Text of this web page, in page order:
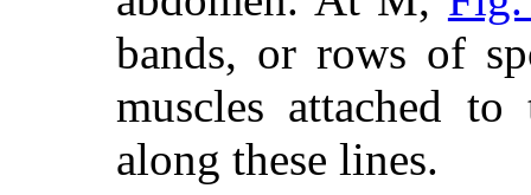
bands, or rows of
muscles attached
along these lines.